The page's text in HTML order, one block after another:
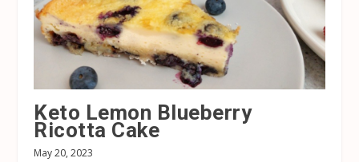
Keto Lemon Blueberry
Ricotta Cake
May 20, 2023